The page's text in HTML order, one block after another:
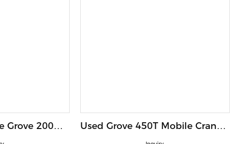
Grove 200
with 120m
Used Grove 450T Mobile Crane,
Reliable All-Terrain Lifting